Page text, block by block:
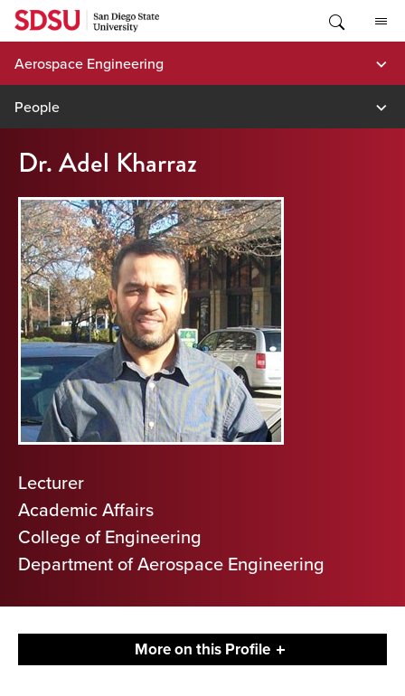
Skip
content
Aerospace Engineering
People
Dr. Adel Kharraz
Lecturer
Academic Affairs
College of Engineering
Department of Aerospace Engineering
More on this Profile